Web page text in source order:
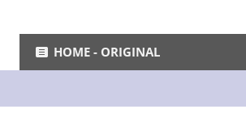
HOME - ORIGINAL